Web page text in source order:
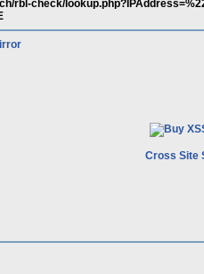
rbl-check/
Cross Site